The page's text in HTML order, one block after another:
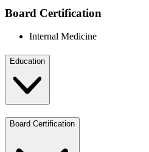
Board Certification
Internal Medicine
Education
Board Certification